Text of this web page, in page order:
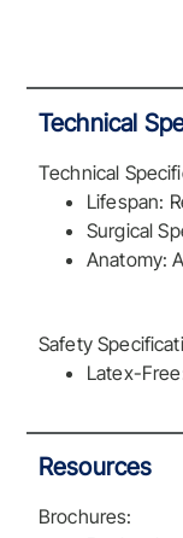
Technical
Technical
Lifespan:
Surgical
Anatomy:
Safety
Latex-
Resources
Brochures: